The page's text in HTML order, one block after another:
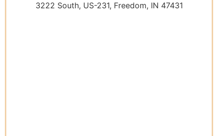
3222 South, US-231, Freedom, IN 47431